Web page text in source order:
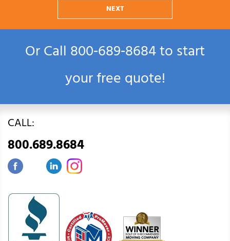
NEXT
Or Call800‑689‑8684to start
your free quote!
CALL:
800.689.8684